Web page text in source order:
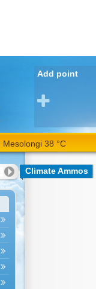
Add point
Mesolongi 38 °C
Climate Ammos